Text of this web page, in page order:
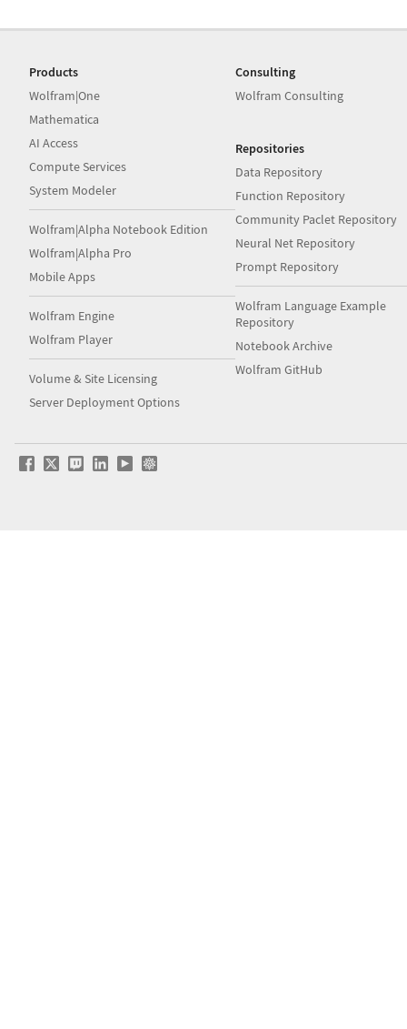
Products
Wolfram|One
Mathematica
AI Access
Compute Services
System Modeler
Wolfram|Alpha Notebook Edition
Wolfram|Alpha Pro
Mobile Apps
Wolfram Engine
Wolfram Player
Volume & Site Licensing
Server Deployment Options
Consulting
Wolfram Consulting
Repositories
Data Repository
Function Repository
Community Paclet Repository
Neural Net Repository
Prompt Repository
Wolfram Language Example
Repository
Notebook Archive
Wolfram GitHub